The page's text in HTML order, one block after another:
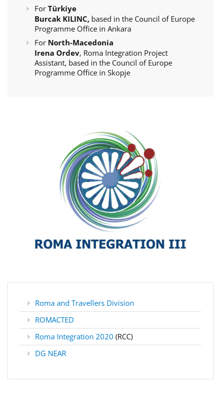
For Türkiye
Burcak KILINC, based in the Council of Europe
Programme Office in Ankara
For North-Macedonia
Irena Ordev, Roma Integration Project
Assistant, based in the Council of Europe
Programme Office in Skopje
Roma and Travellers Division
ROMACTED
Roma Integration 2020 (RCC)
DG NEAR